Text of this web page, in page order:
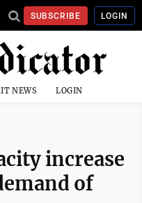
SUBSCRIBE LOGIN
NEWS LOGIN
increase
of